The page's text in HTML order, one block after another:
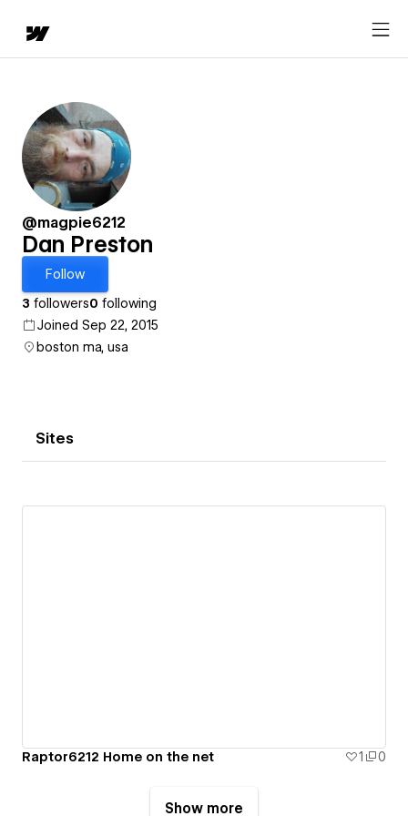
@magpie6212
Dan Preston
Follow
3 followers0 following
Joined Sep 22, 2015
boston ma, usa
Sites
Raptor6212 Home on the net 1 0
Show more